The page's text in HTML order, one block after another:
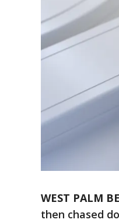
WEST PALM
then chased